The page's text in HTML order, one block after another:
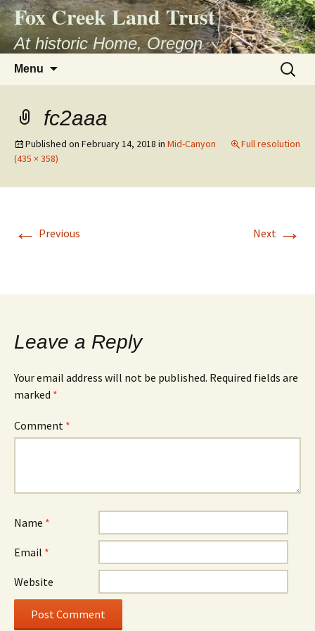
Fox Creek Land Trust
At historic Home, Oregon
Menu
Search
for:
fc2aaa
Published on February 14, 2018 in Mid-Canyon
Full resolution
(435 × 358)
← Previous Next →
Leave a Reply
Your email address will not be published. Required fields are
marked *
Comment *
Name *
Email *
Website